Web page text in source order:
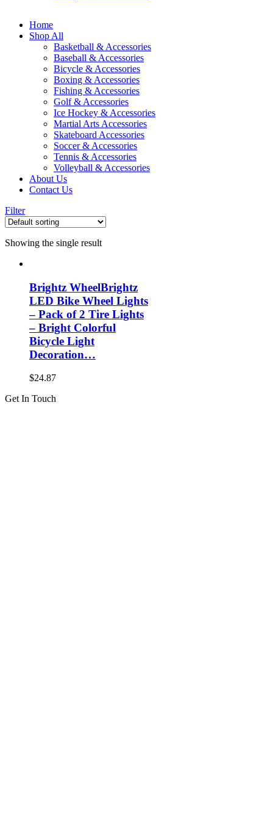
Home
Shop All
Basketball & Accessories
Baseball & Accessories
Bicycle & Accessories
Boxing & Accessories
Fishing & Accessories
Golf & Accessories
Ice Hockey & Accessories
Martial Arts Accessories
Skateboard Accessories
Soccer & Accessories
Tennis & Accessories
Volleyball & Accessories
About Us
Contact Us
Filter
Showing the single result
Brightz WheelBrightz
LED Bike Wheel Lights
– Pack of 2 Tire Lights
– Bright Colorful
Bicycle Light
Decoration…
$24.87
Get In Touch